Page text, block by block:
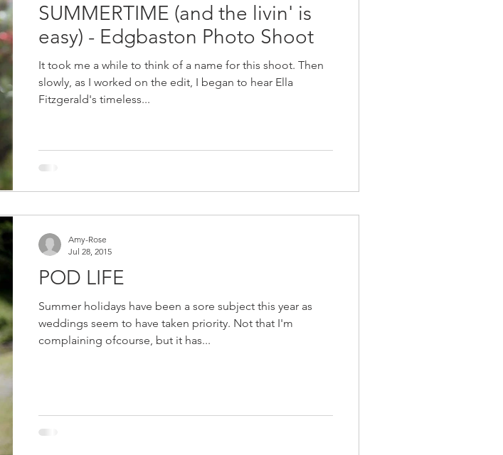
SUMMERTIME (and the livin' is
easy) - Edgbaston Photo Shoot
It took me a while to think of a name for this shoot. Then
slowly, as I worked on the edit, I began to hear Ella
Fitzgerald's timeless...
POD LIFE
Summer holidays have been a sore subject this year as
weddings seem to have taken priority. Not that I'm
complaining ofcourse, but it has...
Amy-Rose
Jul 28, 2015